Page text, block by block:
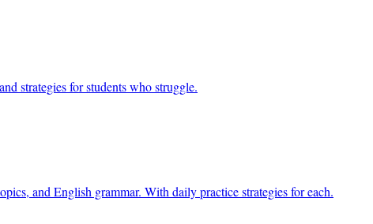
strategies for students who struggle.
and English grammar. With daily practice strategies for each.